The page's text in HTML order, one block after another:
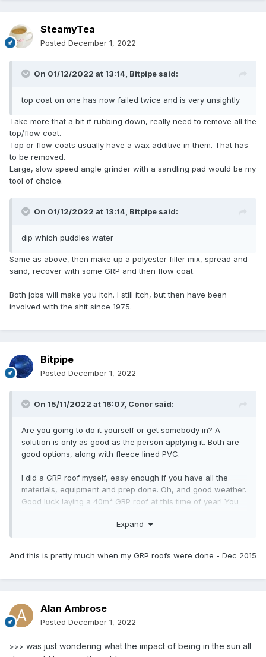
SteamyTea
Posted December 1, 2022
On 01/12/2022 at 13:14, Bitpipe said:
top coat on one has now failed twice and is very unsightly
Take more that a bit if rubbing down, really need to remove all the
top/flow coat.
Top or flow coats usually have a wax additive in them. That has
to be removed.
Large, slow speed angle grinder with a sandling pad would be my
tool of choice.
On 01/12/2022 at 13:14, Bitpipe said:
dip which puddles water
Same as above, then make up a polyester filler mix, spread and
sand, recover with some GRP and then flow coat.
Both jobs will make you itch. I still itch, but then have been
involved with the shit since 1975.
Bitpipe
Posted December 1, 2022
On 15/11/2022 at 16:07, Conor said:
Are you going to do it yourself or get somebody in? A
solution is only as good as the person applying it. Both are
good options, along with fleece lined PVC.
I did a GRP roof myself, easy enough if you have all the
materials, equipment and prep done. Oh, and good weather.
Good luck laying a 40m² GRP roof at this time of year! You
Expand
And this is pretty much when my GRP roofs were done - Dec 2015
Alan Ambrose
Posted December 1, 2022
>>> was just wondering what the impact of being in the sun all